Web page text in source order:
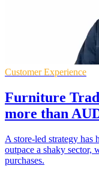
Customer Experience
Furniture
more than
A store-led strategy has
outpace a shaky sector,
purchases.